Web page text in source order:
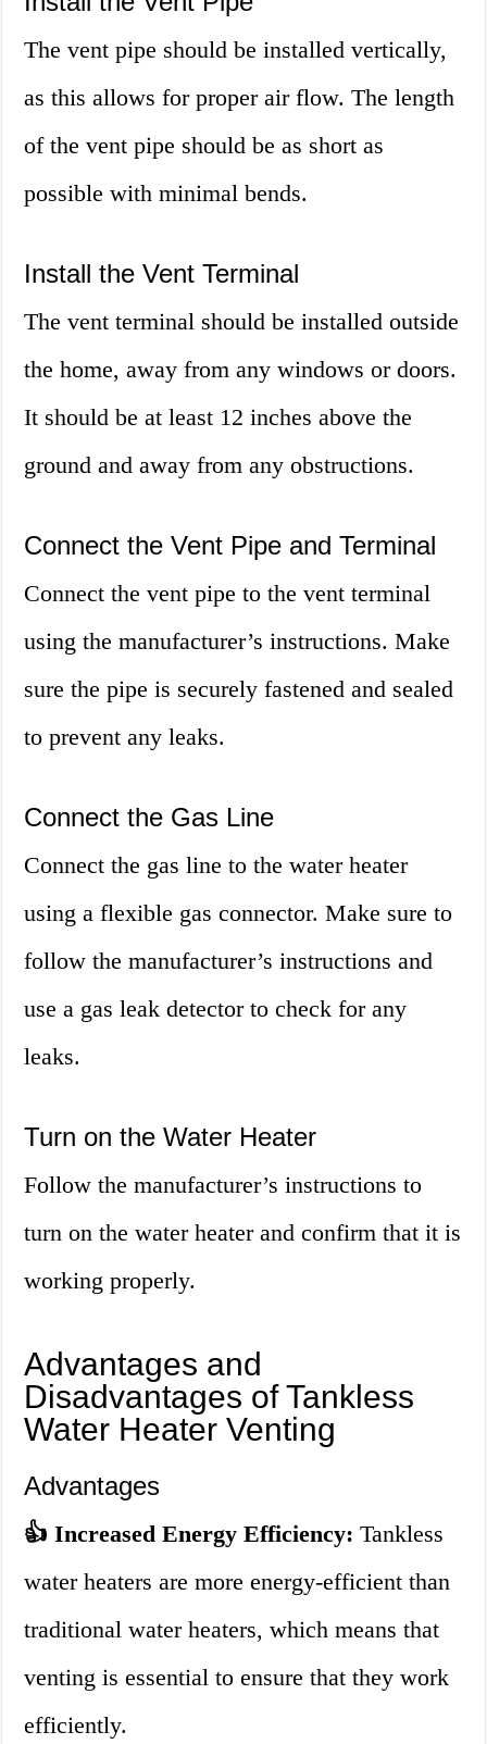
The vent pipe should be installed vertically,
as this allows for proper air flow. The length
of the vent pipe should be as short as
possible with minimal bends.
Install the Vent Terminal
The vent terminal should be installed outside
the home, away from any windows or doors.
It should be at least 12 inches above the
ground and away from any obstructions.
Connect the Vent Pipe and Terminal
Connect the vent pipe to the vent terminal
using the manufacturer’s instructions. Make
sure the pipe is securely fastened and sealed
to prevent any leaks.
Connect the Gas Line
Connect the gas line to the water heater
using a flexible gas connector. Make sure to
follow the manufacturer’s instructions and
use a gas leak detector to check for any
leaks.
Turn on the Water Heater
Follow the manufacturer’s instructions to
turn on the water heater and confirm that it is
working properly.
Advantages and
Disadvantages of Tankless
Water Heater Venting
Advantages
👍 Increased Energy Efficiency: Tankless
water heaters are more energy-efficient than
traditional water heaters, which means that
venting is essential to ensure that they work
efficiently.